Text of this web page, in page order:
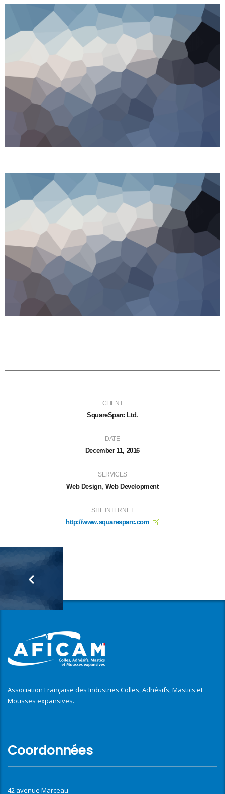
CLIENT
SquareSparc Ltd.
DATE
December 11, 2016
SERVICES
Web Design, Web Development
SITE INTERNET
http://www.squaresparc.com
Association Française des Industries Colles, Adhésifs, Mastics et
Mousses expansives.
Coordonnées
42 avenue Marceau